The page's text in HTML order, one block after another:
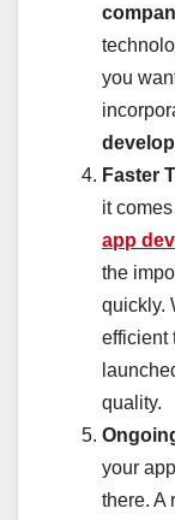
you
Faster
it
app
the
quickly.
efficient
quality.
your
there. A